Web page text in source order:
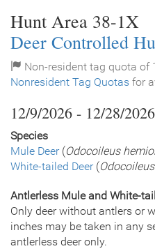
Hunt Area 38-1X
Deer Controlled
Non-resident tag quota of
Nonresident Tag Quotas for
12/9/2026 - 12/28/2026
Species
Mule Deer(Odocoileus
White-tailed Deer(
Antlerless Mule and White-
Only deer without antlers or
inches may be taken in any
antlerless deer only.